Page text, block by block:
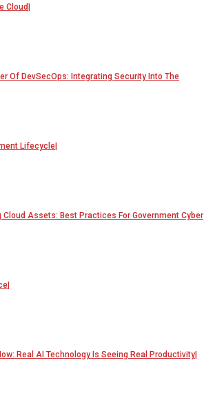
Cloud
Of DevSecOps: Integrating Security Into The
Lifecycle
Cloud Assets: Best Practices For Government Cyber
Real AI Technology Is Seeing Real Productivity